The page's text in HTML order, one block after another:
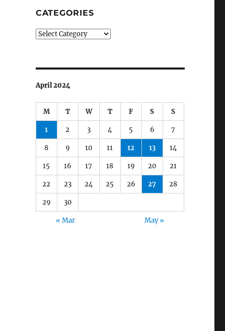
CATEGORIES
Categories
April 2024
M T W T F S S
1 2 3 4 5 6 7
8 9 10 11 12 13 14
15 16 17 18 19 20 21
22 23 24 25 26 27 28
29 30
« Mar May »